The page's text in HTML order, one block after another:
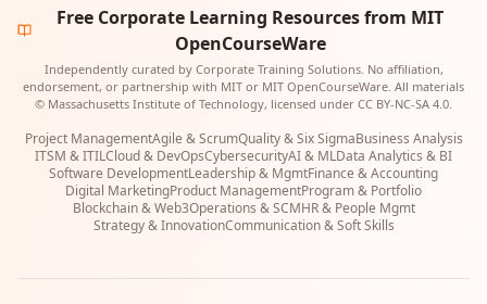
Free Corporate Learning Resources from MIT
OpenCourseWare
Independently curated by Corporate Training Solutions. No affiliation,
endorsement, or partnership with MIT or MIT OpenCourseWare. All materials
© Massachusetts Institute of Technology, licensed under CC BY-NC-SA 4.0.
Project ManagementAgile & ScrumQuality & Six SigmaBusiness Analysis
ITSM & ITILCloud & DevOpsCybersecurityAI & MLData Analytics & BI
Software DevelopmentLeadership & MgmtFinance & Accounting
Digital MarketingProduct ManagementProgram & Portfolio
Blockchain & Web3Operations & SCMHR & People Mgmt
Strategy & InnovationCommunication & Soft Skills